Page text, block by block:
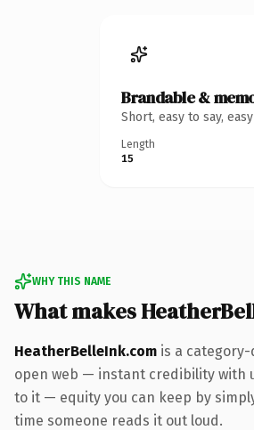
Brandable &
Short, easy to say,
Length
15
WHY THIS NAME
What makes
HeatherBelleInk.com is a
open web — instant credibility with
to it — equity you can keep by
time someone reads it out loud.